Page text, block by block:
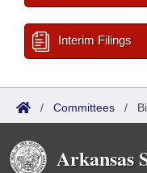
Interim Filings
/ Committees /
Arkansas